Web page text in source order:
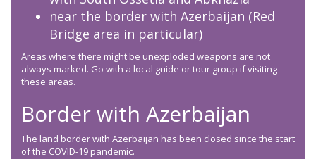
near the border with Azerbaijan (Red
Bridge area in particular)
Areas where there might be unexploded weapons are not
always marked. Go with a local guide or tour group if visiting
these areas.
Border with Azerbaijan
The land border with Azerbaijan has been closed since the start
of the COVID-19 pandemic.